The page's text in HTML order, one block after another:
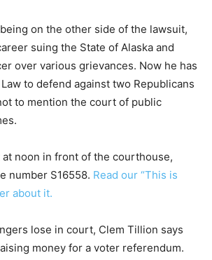
on the other side of the lawsuit,
suing the State of Alaska and
over various grievances. Now he has
to defend against two Republicans
to mention the court of public
at noon in front of the courthouse,
number S16558. Read our “This is
about it.
lose in court, Clem Tillion says
money for a voter referendum.